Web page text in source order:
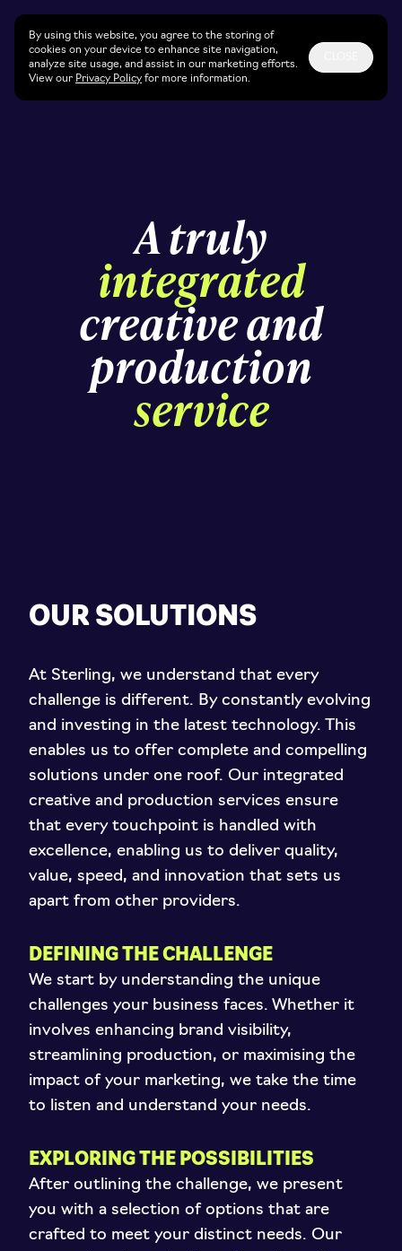
A truly
integrated
creative and
production
service
OUR SOLUTIONS
At Sterling, we understand that every
challenge is different. By constantly evolving
and investing in the latest technology. This
enables us to offer complete and compelling
solutions under one roof. Our integrated
creative and production services ensure
that every touchpoint is handled with
excellence, enabling us to deliver quality,
value, speed, and innovation that sets us
apart from other providers.
DEFINING THE CHALLENGE
We start by understanding the unique
challenges your business faces. Whether it
involves enhancing brand visibility,
streamlining production, or maximising the
impact of your marketing, we take the time
to listen and understand your needs.
EXPLORING THE POSSIBILITIES
After outlining the challenge, we present
you with a selection of options that are
crafted to meet your distinct needs. Our
By using this website, you agree to the storing of
cookies on your device to enhance site navigation,
analyze site usage, and assist in our marketing efforts.
View our Privacy Policy for more information.